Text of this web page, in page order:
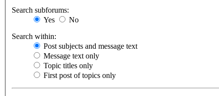
Search subforums:
Yes
No
Search within:
Post subjects and message text
Message text only
Topic titles only
First post of topics only